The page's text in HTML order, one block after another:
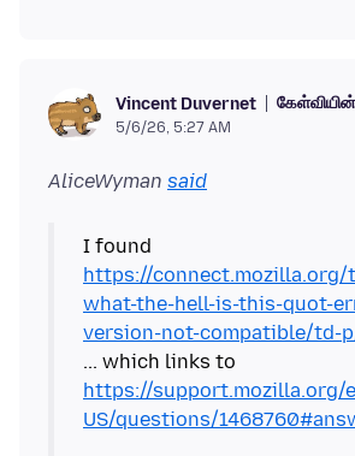
Vincent Duvernet
5/6/26, 5:27 AM
AliceWyman said
I found
https://
what-the-hell-is-this-quot-
version-not-compatible/td-
... which links to
https://support.mozilla.org/
US/questions/